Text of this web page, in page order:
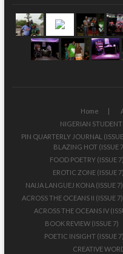
Home
NIGERIAN
PIN QUARTERLY JOURNAL
BLAZING HOT (ISSUE
FOOD POETRY (ISSUE 7)
EROTIC ZONE (ISSUE 7)
NAIJA LANGUEJ KONA (ISSUE 7)
ACROSS THE OCEANS II (ISSUE 7)
ACROSS THE OCEANS IV
BOOK REVIEW (ISSUE 7)
POETIC INSIGHT (ISSUE 7)
CREATIVE